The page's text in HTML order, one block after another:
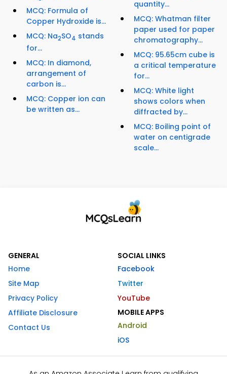
MCQ: Formula of
Copper Hydroxide is...
MCQ: Na2SO4 stands
for...
MCQ: In diamond,
arrangement of
carbon is...
MCQ: Copper ion can
be written as...
quantity...
MCQ: Whatman filter
paper used for paper
chromatography...
MCQ: 95.65cm cube is
a critical temperature
for...
MCQ: White light
shows colors when
diffracted by...
MCQ: Boiling point of
water on centigrade
scale...
GENERAL
Home
Site Map
Privacy Policy
Affiliate Disclosure
Contact Us
SOCIAL LINKS
Facebook
Twitter
YouTube
MOBILE APPS
Android
iOS